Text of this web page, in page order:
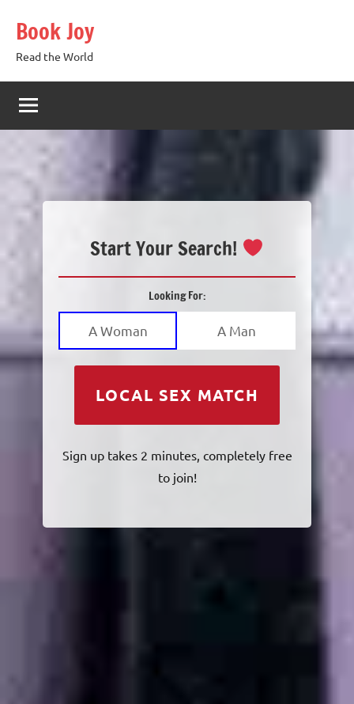
content
Book Joy
Read the World
Start Your Search!
Looking For:
A Woman A Man
LOCAL SEX MATCH
Sign up takes 2 minutes, completely free
to join!